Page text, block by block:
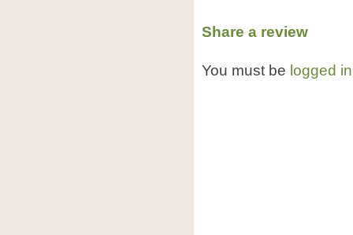
Share a review
You must be logged in